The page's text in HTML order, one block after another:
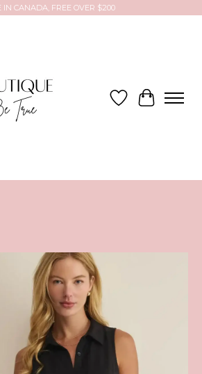
CANADA, FREE OVER $200
Wish List
Cart
slideshow Items